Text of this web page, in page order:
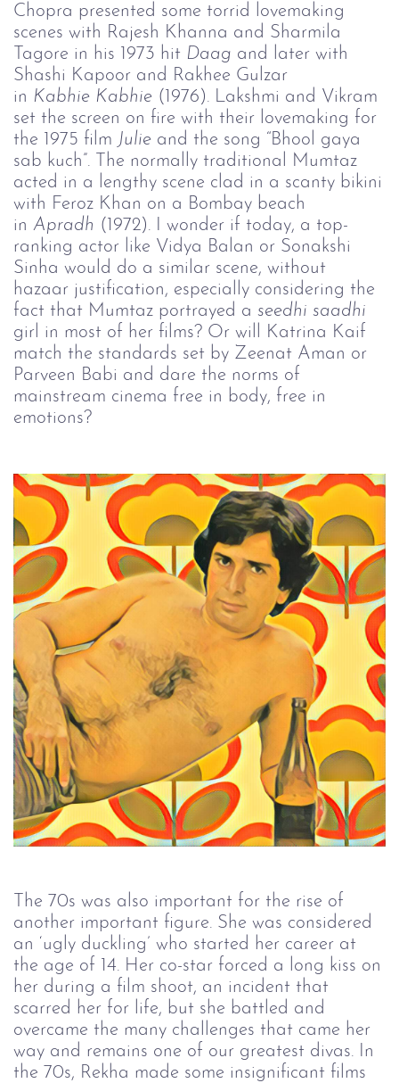
Chopra presented some torrid lovemaking
scenes with Rajesh Khanna and Sharmila
Tagore in his 1973 hit Daag and later with
Shashi Kapoor and Rakhee Gulzar
in Kabhie Kabhie (1976). Lakshmi and Vikram
set the screen on fire with their lovemaking for
the 1975 film Julie and the song “Bhool gaya
sab kuch”. The normally traditional Mumtaz
acted in a lengthy scene clad in a scanty bikini
with Feroz Khan on a Bombay beach
in Apradh (1972). I wonder if today, a top-
ranking actor like Vidya Balan or Sonakshi
Sinha would do a similar scene, without
hazaar justification, especially considering the
fact that Mumtaz portrayed a seedhi saadhi
girl in most of her films? Or will Katrina Kaif
match the standards set by Zeenat Aman or
Parveen Babi and dare the norms of
mainstream cinema free in body, free in
emotions?
The 70s was also important for the rise of
another important figure. She was considered
an ‘ugly duckling’ who started her career at
the age of 14. Her co-star forced a long kiss on
her during a film shoot, an incident that
scarred her for life, but she battled and
overcame the many challenges that came her
way and remains one of our greatest divas. In
the 70s, Rekha made some insignificant films